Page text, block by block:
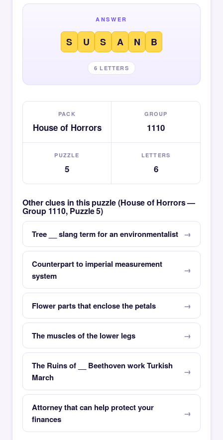
ANSWER
S U S A N B
6 LETTERS
PACK
House of Horrors
GROUP
1110
PUZZLE
5
LETTERS
6
Other clues in this puzzle (House of Horrors —
Group 1110, Puzzle 5)
Tree __ slang term for an environmentalist
Counterpart to imperial measurement
system
Flower parts that enclose the petals
The muscles of the lower legs
The Ruins of __ Beethoven work Turkish
March
Attorney that can help protect your
finances